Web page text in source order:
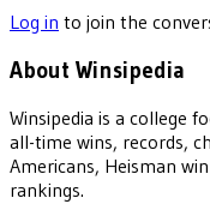
Log in to join the
About Winsipedia
Winsipedia is a college
all-time wins, records,
Americans, Heisman
rankings.